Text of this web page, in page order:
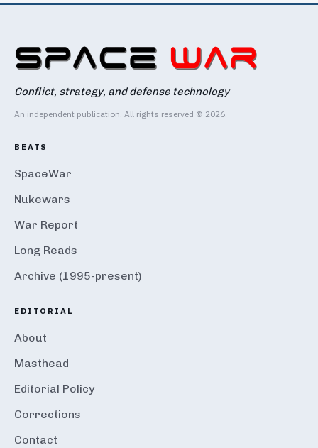
Conflict, strategy, and defense technology
An independent publication. All rights reserved © 2026.
BEATS
SpaceWar
Nukewars
War Report
Long Reads
Archive (1995-present)
EDITORIAL
About
Masthead
Editorial Policy
Corrections
Contact